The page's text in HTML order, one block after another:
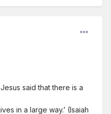
said that there is a
in a large way.’ (Isaiah